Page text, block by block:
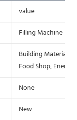
value
Filling Machine
Building Material
Food Shop,
None
New